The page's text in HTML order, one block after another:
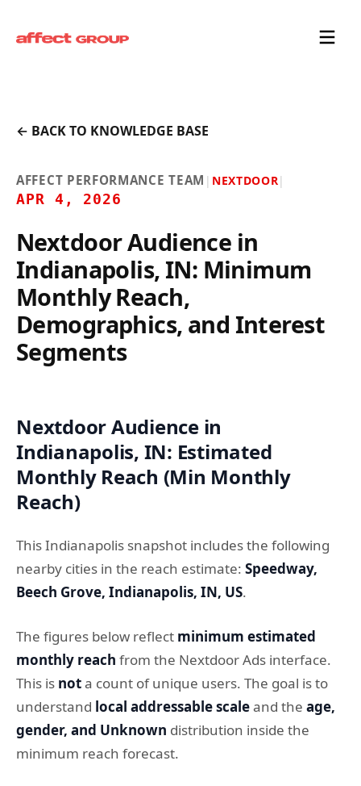
← BACK TO KNOWLEDGE BASE
AFFECT PERFORMANCE TEAM | NEXTDOOR|
APR 4, 2026
Nextdoor Audience in
Indianapolis, IN: Minimum
Monthly Reach,
Demographics, and Interest
Segments
Nextdoor Audience in
Indianapolis, IN: Estimated
Monthly Reach (Min Monthly
Reach)
This Indianapolis snapshot includes the following
nearby cities in the reach estimate: Speedway,
Beech Grove, Indianapolis, IN, US.
The figures below reflect minimum estimated
monthly reach from the Nextdoor Ads interface.
This is nota count of unique users. The goal is to
understand local addressable scaleand the age,
gender, and Unknown distribution inside the
minimum reach forecast.